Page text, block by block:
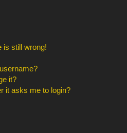
is still wrong!
it?
it asks me to login?